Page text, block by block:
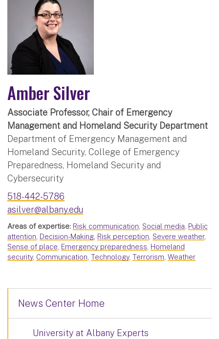
Amber Silver
Associate Professor, Chair of Emergency
Management and Homeland Security Department
Department of Emergency Management and
Homeland Security, College of Emergency
Preparedness, Homeland Security and
Cybersecurity
518-442-5786
asilver@albany.edu
Areas of expertise: Risk communication, Social media, Public
attention, Decision-Making, Risk perception, Severe weather,
Sense of place, Emergency preparedness, Homeland
security, Communication, Technology, Terrorism, Weather
News Center Home
University at Albany Experts